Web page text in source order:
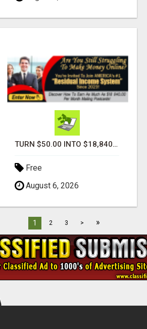
TURN $50.00 INTO $18,840.00 PER MONTH! JOIN NOW!
Free
August 6, 2026
1 2 3 > »